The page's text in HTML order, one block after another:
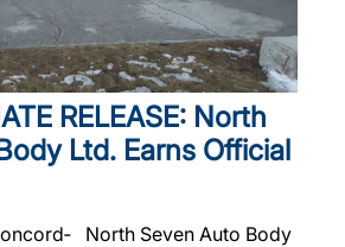
RELEASE: North
Ltd. Earns Official
North Seven Auto Body